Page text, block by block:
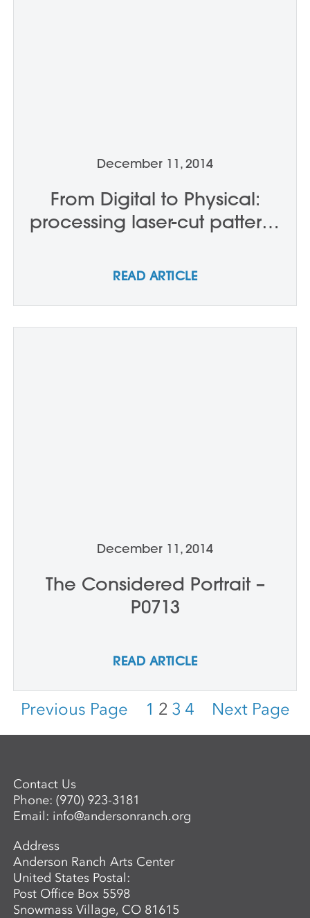
December 11, 2014
From Digital to Physical:
processing laser-cut patterns
READ ARTICLE
December 11, 2014
The Considered Portrait –
P0713
READ ARTICLE
Previous Page 1 2 3 4 Next Page
Contact Us
Phone:(970) 923-3181
Email: info@andersonranch.org
Address
Anderson Ranch Arts Center
United States Postal:
Post Office Box 5598
Snowmass Village, CO 81615